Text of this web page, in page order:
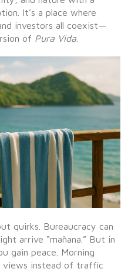
It’s a place where
investors all coexist—
of Pura Vida
quirks. Bureaucracy can
arrive “mañana.” But in
gain peace. Morning
views instead of traffic